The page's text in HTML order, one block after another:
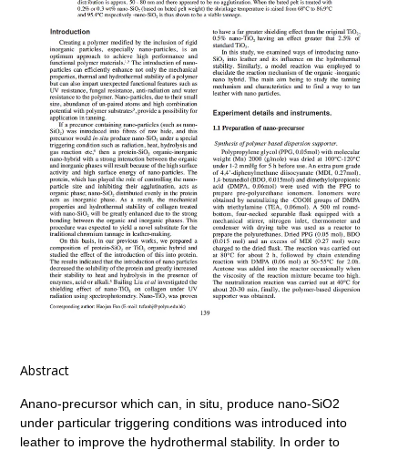
Abstract
Anano-precursor which can, in situ, produce nano-SiO2
under particular triggering conditions was introduced into
leather to improve the hydrothermal stability. In order to